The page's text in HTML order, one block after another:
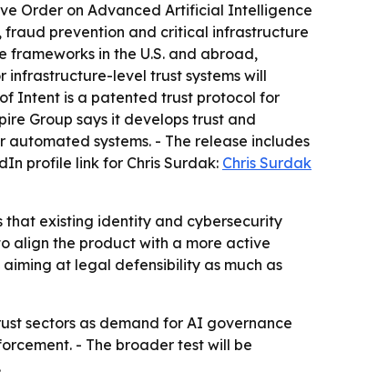
Order on Advanced Artificial Intelligence
fraud prevention and critical infrastructure
in the U.S. and abroad,
infrastructure-level trust systems will
Intent is a patented trust protocol for
Group says it develops trust and
systems. - The release includes
profile link for Chris Surdak: Chris Surdak
that existing identity and cybersecurity
align the product with a more active
at legal defensibility as much as
sectors as demand for AI governance
- The broader test will be